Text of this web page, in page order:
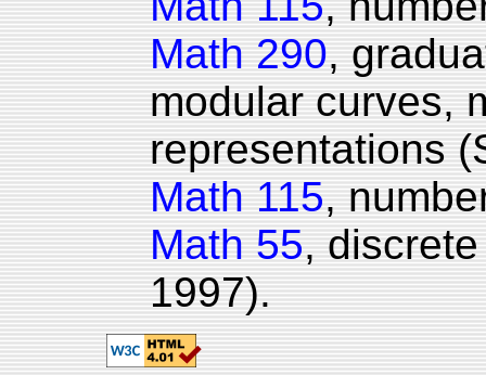
Math 290,
modular curves,
representations
Math 115,
Math 55,
1997).